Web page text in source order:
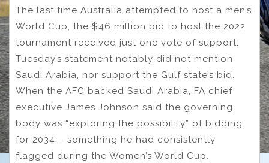
The last time Australia attempted to host a men’s
World Cup, the $46 million bid to host the 2022
tournament received just one vote of support.
Tuesday’s statement notably did not mention
Saudi Arabia, nor support the Gulf state’s bid.
When the AFC backed Saudi Arabia, FA chief
executive James Johnson said the governing
body was “exploring the possibility” of bidding
for 2034 – something he had consistently
flagged during the Women’s World Cup.